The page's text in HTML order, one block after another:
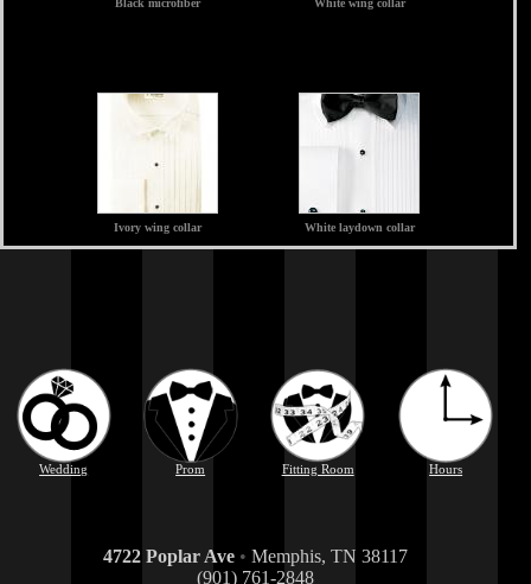
Black microfiber White wing collar
Ivory wing collar White laydown collar
Wedding Prom Fitting Room Hours
4722 Poplar Ave • Memphis, TN 38117
(901) 761-2848